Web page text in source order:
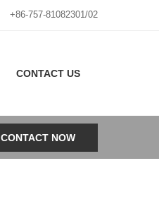
+86-757-81082301/02
CONTACT US
CONTACT NOW